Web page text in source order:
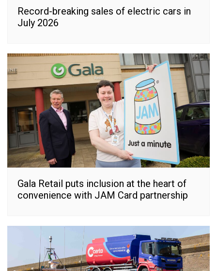
Record-breaking sales of electric cars in
July 2026
Gala Retail puts inclusion at the heart of
convenience with JAM Card partnership